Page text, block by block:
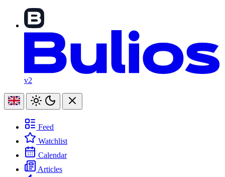
v2
Feed
Watchlist
Calendar
Articles